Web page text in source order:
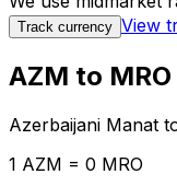
Track currency View
AZM to
Azerbaijani Manat
1 AZM = 0 MRO